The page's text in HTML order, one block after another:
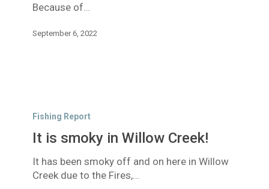
Because of…
September 6, 2022
Creek!
Fishing Report
It is smoky in Willow Creek!
It has been smoky off and on here in Willow
Creek due to the Fires,…